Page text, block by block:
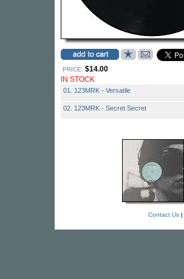
PRICE: $14.00
IN STOCK
01. 123MRK - Versatile
02. 123MRK - Secret Secret
Contact Us|